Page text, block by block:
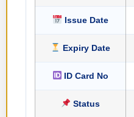
Issue Date
Expiry Date
ID Card No
Status